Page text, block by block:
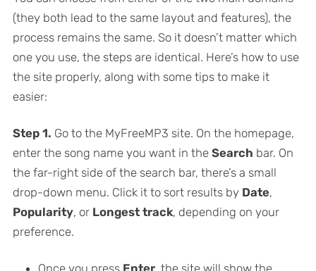
(they both lead to the same layout and features), the
process remains the same. So it doesn’t matter which
one you use, the steps are identical. Here’s how to use
the site properly, along with some tips to make it
easier:
Step 1. Go to the MyFreeMP3 site. On the homepage,
enter the song name you want in the Search bar. On
the far-right side of the search bar, there’s a small
drop-down menu. Click it to sort results by Date,
Popularity, or Longest track, depending on your
preference.